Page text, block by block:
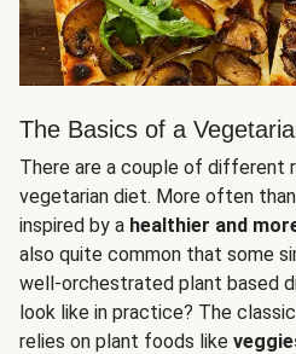
The Basics of a
There are a couple of different
vegetarian diet. More often
inspired by a healthier and
also quite common that some
well-orchestrated plant based
look like in practice? The
relies on plant foods like